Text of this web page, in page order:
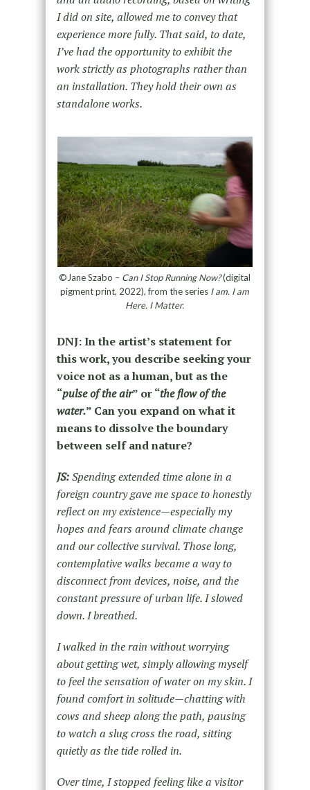
I did on site, allowed me to convey that
experience more fully. That said, to date,
I’ve had the opportunity to exhibit the
work strictly as photographs rather than
an installation. They hold their own as
standalone works.
©Jane Szabo – Can I Stop Running Now?(digital
pigment print, 2022), from the series I am. I am
Here. I Matter.
DNJ: In the artist’s statement for
this work, you describe seeking your
voice not as a human, but as the
“pulse of the air” or “the flow of the
water.” Can you expand on what it
means to dissolve the boundary
between self and nature?
JS:Spending extended time alone in a
foreign country gave me space to honestly
reflect on my existence—especially my
hopes and fears around climate change
and our collective survival. Those long,
contemplative walks became a way to
disconnect from devices, noise, and the
constant pressure of urban life. I slowed
down. I breathed.
I walked in the rain without worrying
about getting wet, simply allowing myself
to feel the sensation of water on my skin. I
found comfort in solitude—chatting with
cows and sheep along the path, pausing
to watch a slug cross the road, sitting
quietly as the tide rolled in.
Over time, I stopped feeling like a visitor